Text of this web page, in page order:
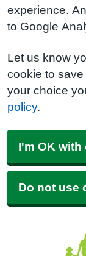
experience.
to Google
Let us know
cookie to
your choice
policy.
I'm OK with
Do not use